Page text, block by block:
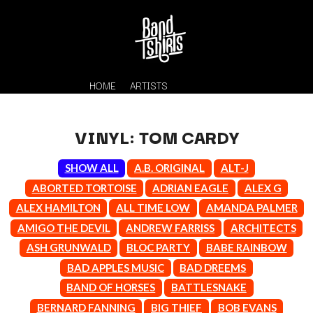
HOME ARTISTS
# K
KAHUKX
KALEO
KASABIAN
VINYL: TOM CARDY
SHOW ALL A.B. ORIGINAL
ALT-J
ABORTED TORTOISE
ADRIAN EAGLE
ALEX G
ALEX HAMILTON
ALL TIME LOW
AMANDA PALMER
AMIGO THE DEVIL
ANDREW FARRISS
ARCHITECTS
ASH GRUNWALD
BLOC PARTY
BABE RAINBOW
BAD APPLES MUSIC
BAD DREEMS
BAND OF HORSES
BATTLESNAKE
BERNARD FANNING
BIG THIEF
BOB EVANS